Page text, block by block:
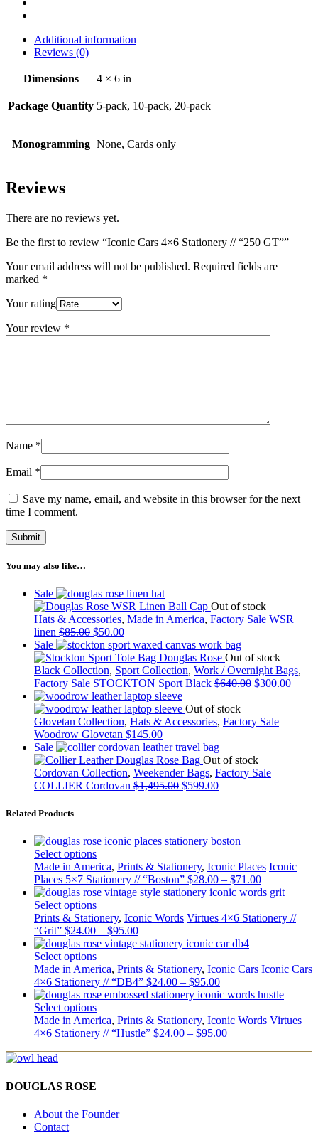
Additional information
Reviews (0)
Dimensions 4 × 6 in
Package Quantity 5-pack, 10-pack, 20-pack
Monogramming None, Cards only
Reviews
There are no reviews yet.
Be the first to review “Iconic Cars 4×6 Stationery // “250 GT””
Your email address will not be published. Required fields are
marked *
Your rating
Your review *
Name *
Email *
Save my name, email, and website in this browser for the next
time I comment.
You may also like…
Sale
Out of stock
Hats & Accessories, Made in America, Factory Sale WSR
linen $85.00 $50.00
Sale
Out of stock
Black Collection, Sport Collection, Work / Overnight Bags,
Factory Sale STOCKTON Sport Black $640.00 $300.00
Out of stock
Glovetan Collection, Hats & Accessories, Factory Sale
Woodrow Glovetan $145.00
Sale
Out of stock
Cordovan Collection, Weekender Bags, Factory Sale
COLLIER Cordovan $1,495.00 $599.00
Related Products
Select options
Made in America, Prints & Stationery, Iconic Places Iconic
Places 5×7 Stationery // “Boston” $28.00 – $71.00
Select options
Prints & Stationery, Iconic Words Virtues 4×6 Stationery //
“Grit” $24.00 – $95.00
Select options
Made in America, Prints & Stationery, Iconic Cars Iconic Cars
4×6 Stationery // “DB4” $24.00 – $95.00
Select options
Made in America, Prints & Stationery, Iconic Words Virtues
4×6 Stationery // “Hustle” $24.00 – $95.00
DOUGLAS ROSE
About the Founder
Contact